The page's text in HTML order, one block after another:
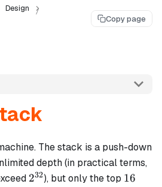
Design
Copy page
The stack is a push-down
depth (in practical terms,
2^{32}
232), but only the top 16
16